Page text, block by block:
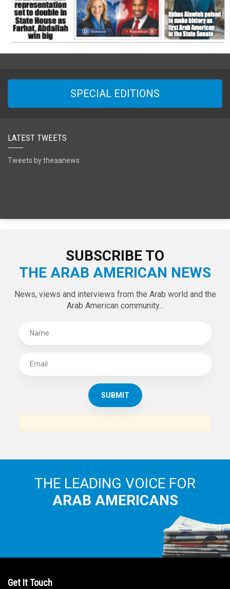
SPECIAL EDITIONS
LATEST TWEETS
Tweets by theaanews
SUBSCRIBE TO
THE ARAB AMERICAN NEWS
News, views and interviews from the Arab world and the
Arab American community...
THE LEADING VOICE FOR
ARAB AMERICANS
Get It Touch